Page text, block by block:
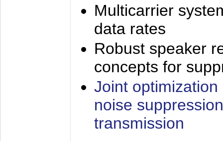
Multicarrier
data rates
Robust speaker
concepts for
Joint
noise
transmission